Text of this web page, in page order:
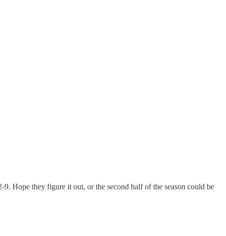
Hope they figure it out, or the second half of the season could be